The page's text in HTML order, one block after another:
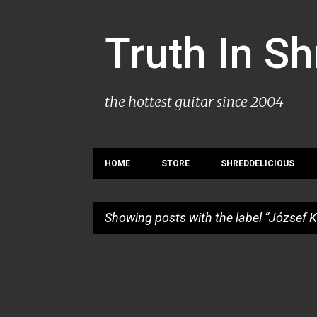
Truth In
the hottest guitar since 2004
HOME STORE SHREDDELICIOUS
Showing posts with the label József